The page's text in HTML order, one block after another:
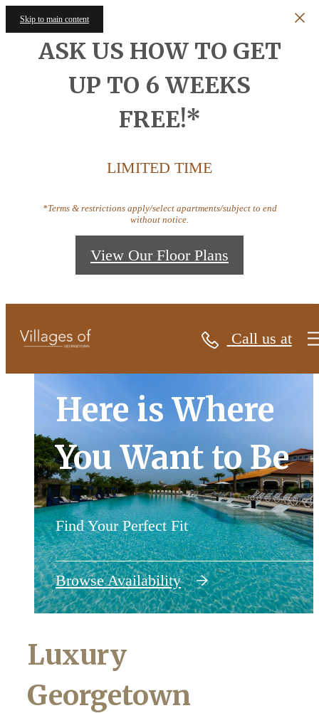
Skip to main content
ASK US HOW TO GET
UP TO 6 WEEKS
FREE!*
LIMITED TIME
*Terms & restrictions apply/select apartments/subject to end
without notice.
View Our Floor Plans
Call us at
Here is Where
You Want to Be
Find Your Perfect Fit
Browse Availability
Here is Where
You Want to Be
Find Your Perfect Fit
View Gallery
Luxury
Georgetown